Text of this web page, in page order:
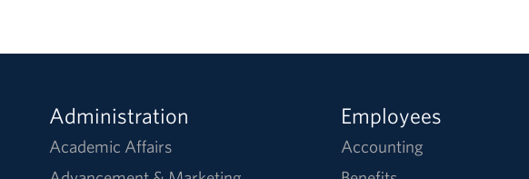
Administration
Academic Affairs
Employees
Accounting